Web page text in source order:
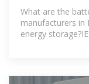
What are the
manufacturers in
energy